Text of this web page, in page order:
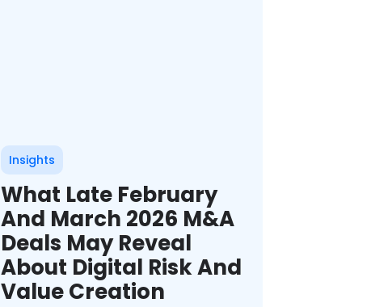
Insights
What Late February
And March 2026 M&A
Deals May Reveal
About Digital Risk And
Value Creation